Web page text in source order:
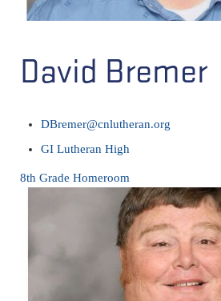
David Bremer
DBremer@cnlutheran.org
GI Lutheran High
8th Grade Homeroom